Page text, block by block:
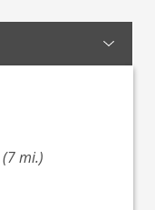
(7 mi.)